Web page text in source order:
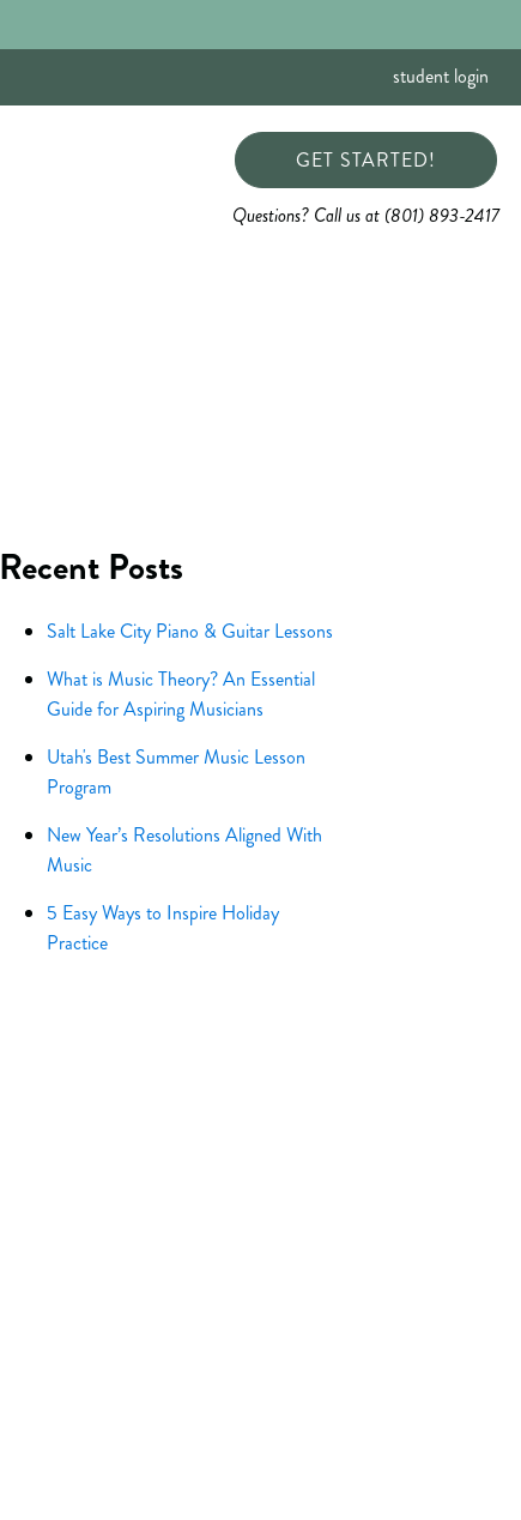
student login
GET STARTED!
Questions? Call us at (801) 893-2417
Recent Posts
Salt Lake City Piano & Guitar Lessons
What is Music Theory? An Essential
Guide for Aspiring Musicians
Utah's Best Summer Music Lesson
Program
New Year’s Resolutions Aligned With
Music
5 Easy Ways to Inspire Holiday
Practice